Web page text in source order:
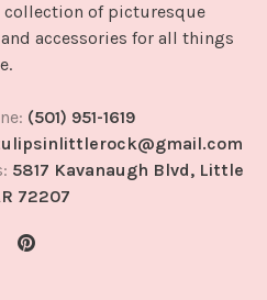
collection of picturesque
accessories for all things
(501) 951-1619
5817 Kavanaugh Blvd, Little
72207